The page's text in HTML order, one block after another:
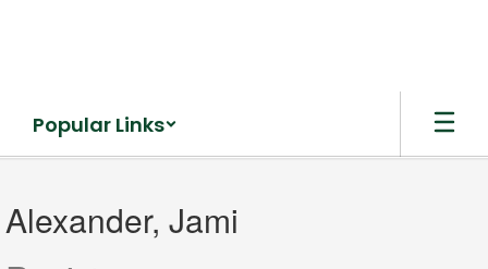
Popular Links
Alexander,
Jami
Alexander, Jami